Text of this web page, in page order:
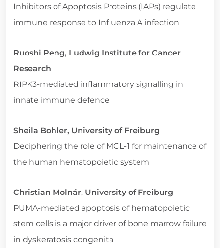
Inhibitors of Apoptosis Proteins (IAPs) regulate
immune response to Influenza A infection
Ruoshi Peng, Ludwig Institute for Cancer
Research
RIPK3-mediated inflammatory signalling in
innate immune defence
Sheila Bohler, University of Freiburg
Deciphering the role of MCL-1 for maintenance of
the human hematopoietic system
Christian Molnár, University of Freiburg
PUMA-mediated apoptosis of hematopoietic
stem cells is a major driver of bone marrow failure
in dyskeratosis congenita